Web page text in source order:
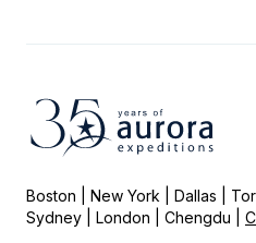
Boston | New York | Dallas |
Sydney | London | Chengdu |